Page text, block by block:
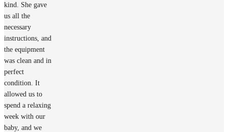
kind. She gave
us all the
necessary
instructions, and
the equipment
was clean and in
perfect
condition. It
allowed us to
spend a relaxing
week with our
baby, and we